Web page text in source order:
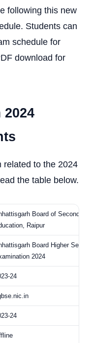
following this new
Students can
schedule for
download for
2024
related to the 2024
the table below.
Board of Secondary
Raipur
Board Higher
2024
24
24